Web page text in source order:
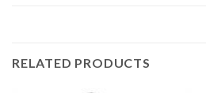
RELATED PRODUCTS